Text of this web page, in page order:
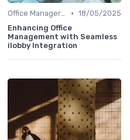
Office Manager Training • 18/05/2025
Enhancing Office
Management with Seamless
ilobby Integration